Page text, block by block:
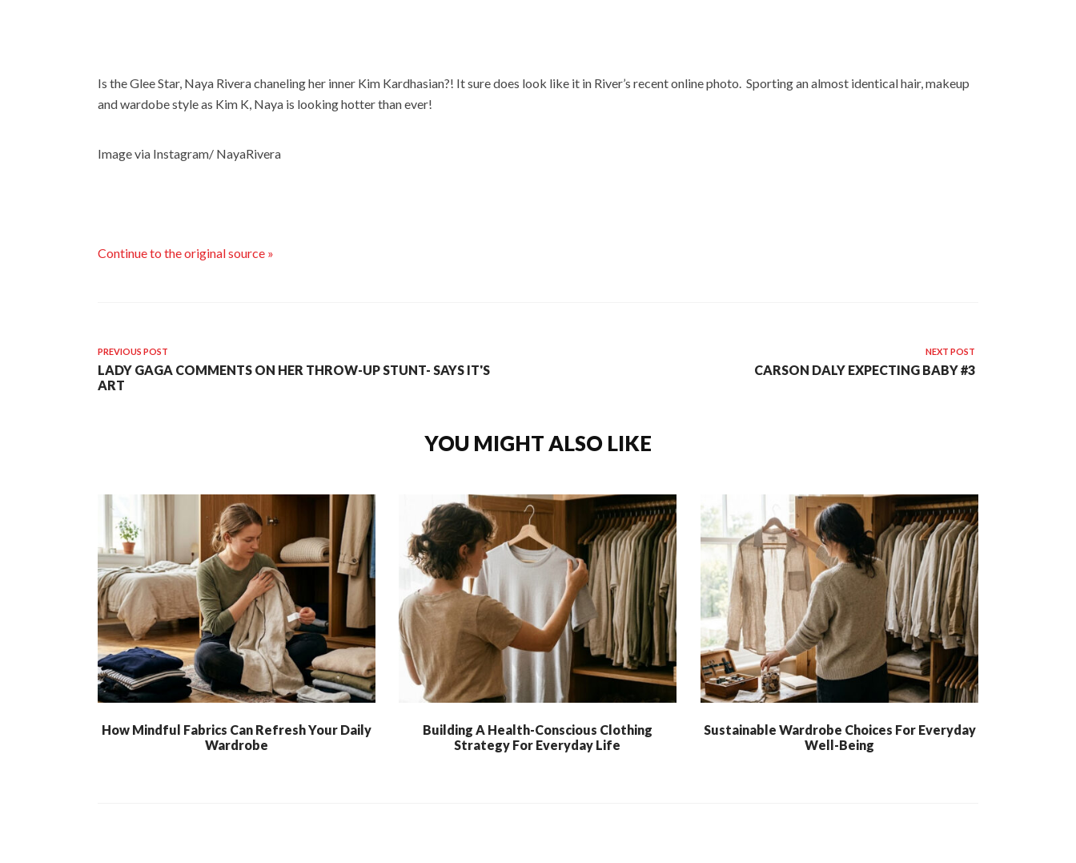
Is the Glee Star, Naya Rivera chaneling her inner Kim Kardhasian?! It sure does look like it in River’s recent online photo. Sporting an almost identical hair, makeup
and wardobe style as Kim K, Naya is looking hotter than ever!
Image via Instagram/ NayaRivera
Continue to the original source »
PREVIOUS POST
LADY GAGA COMMENTS ON HER THROW-UP STUNT- SAYS IT'S
ART
NEXT POST
CARSON DALY EXPECTING BABY #3
YOU MIGHT ALSO LIKE
How Mindful Fabrics Can Refresh Your Daily
Wardrobe
Building A Health-Conscious Clothing
Strategy For Everyday Life
Sustainable Wardrobe Choices For Everyday
Well-Being